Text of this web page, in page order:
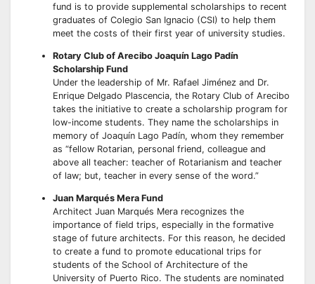
fund is to provide supplemental scholarships to recent
graduates of Colegio San Ignacio (CSI) to help them
meet the costs of their first year of university studies.
Rotary Club of Arecibo Joaquín Lago Padín
Scholarship Fund
Under the leadership of Mr. Rafael Jiménez and Dr.
Enrique Delgado Plascencia, the Rotary Club of Arecibo
takes the initiative to create a scholarship program for
low-income students. They name the scholarships in
memory of Joaquín Lago Padín, whom they remember
as “fellow Rotarian, personal friend, colleague and
above all teacher: teacher of Rotarianism and teacher
of law; but, teacher in every sense of the word.”
Juan Marqués Mera Fund
Architect Juan Marqués Mera recognizes the
importance of field trips, especially in the formative
stage of future architects. For this reason, he decided
to create a fund to promote educational trips for
students of the School of Architecture of the
University of Puerto Rico. The students are nominated